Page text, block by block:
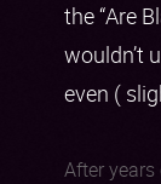
the “Are
wouldn’t
even (
After